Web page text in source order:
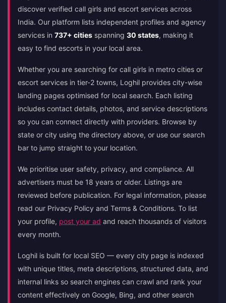
discover verified call girls and escort services across
India. Our platform lists independent profiles and agency
services in 737+ cities spanning 30 states, making it
easy to find escorts in your local area.
Whether you are searching for call girls in metro cities or
escort services in tier-2 towns, Loghil provides city-wise
landing pages optimised for local search. Each listing
includes contact details, photos, and service descriptions
so you can connect directly with providers. Browse by
state or city using the directory above, or use our search
bar to jump straight to your location.
We prioritise user safety, privacy, and compliance. All
advertisers must be 18 years or older. Listings are
reviewed before publication. For legal information, please
read our Privacy Policy and Terms & Conditions. To list
your profile, post your ad and reach thousands of visitors
every month.
Loghil is built for local SEO — every city page is indexed
with unique titles, meta descriptions, structured data, and
internal links so search engines can crawl and rank your
content effectively on Google, Bing, and other search